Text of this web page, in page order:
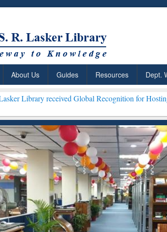
About Us Guides Resources Dept.
Global Recognition for Hosting Open
ResearchRabbit: Citation-
Based Literature Mapping